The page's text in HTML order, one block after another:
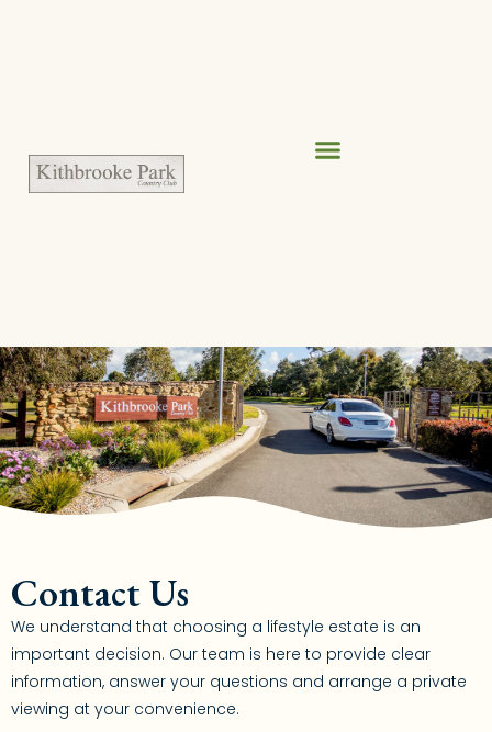
Contact Us
We understand that choosing a lifestyle estate is an
important decision. Our team is here to provide clear
information, answer your questions and arrange a private
viewing at your convenience.